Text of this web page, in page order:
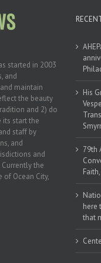
started in 2003
and
maintain
the beauty
and 2) do
its start the
staff by
and
and
the
Ocean City,
His
79th
here
that